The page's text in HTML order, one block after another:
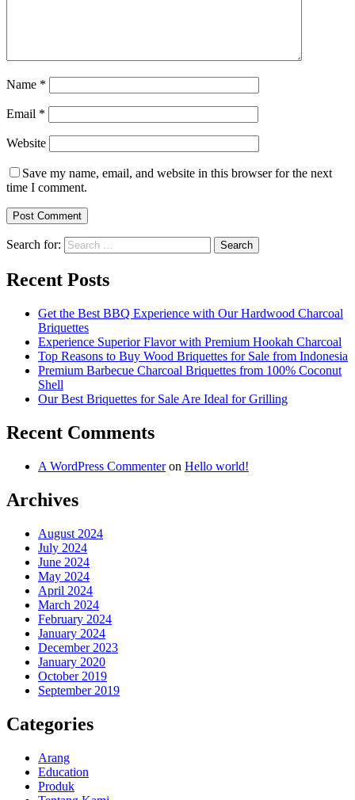
Name *
Email *
Website
Save my name, email, and website in this browser for the next
time I comment.
Search for:
Recent Posts
Get the Best BBQ Experience with Our Hardwood Charcoal
Briquettes
Experience Superior Flavor with Premium Hookah Charcoal
Top Reasons to Buy Wood Briquettes for Sale from Indonesia
Premium Barbecue Charcoal Briquettes from 100% Coconut
Shell
Our Best Briquettes for Sale Are Ideal for Grilling
Recent Comments
A WordPress Commenteron Hello world!
Archives
August 2024
July 2024
June 2024
May 2024
April 2024
March 2024
February 2024
January 2024
December 2023
January 2020
October 2019
September 2019
Categories
Arang
Education
Produk